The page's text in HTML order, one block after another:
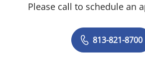
Please call to schedule an
813-821-8700